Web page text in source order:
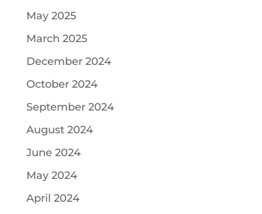
May 2025
March 2025
December 2024
October 2024
September 2024
August 2024
June 2024
May 2024
April 2024